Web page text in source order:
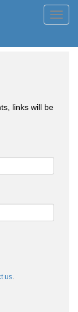
links will be
us.